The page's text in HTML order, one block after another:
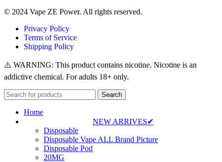
© 2024 Vape ZE Power. All rights reserved.
Privacy Policy
Terms of Service
Shipping Policy
⚠️ WARNING: This product contains nicotine. Nicotine is an
addictive chemical. For adults 18+ only.
Search
Home
NEW ARRIVES✔
Disposable
Disposable Vape ALL Brand Picture
Disposable Pod
20MG